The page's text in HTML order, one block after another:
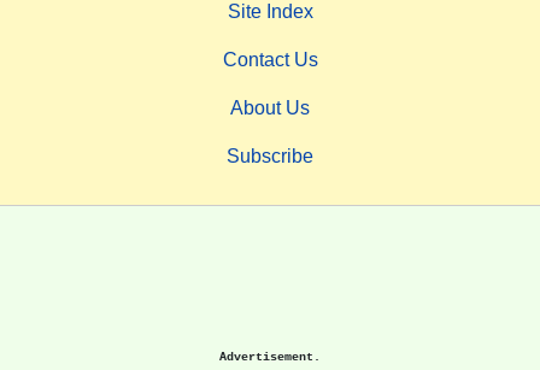
Site Index
Contact Us
About Us
Subscribe
Advertisement.